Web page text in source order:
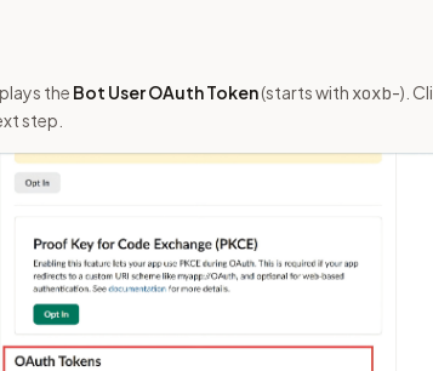
the Bot User OAuth Token(starts with xoxb-).
step.